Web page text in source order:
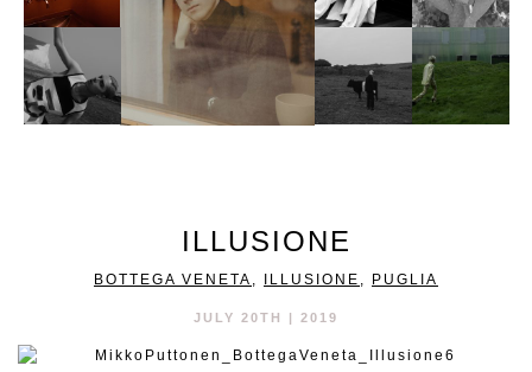
STYLE
TRAVEL
DESIGNERS
ILLUSIONE
BOTTEGA VENETA ILLUSIONE PUGLIA
JULY 20TH | 2019